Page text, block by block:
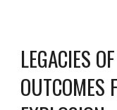
LEGACIES
OUTCOMES